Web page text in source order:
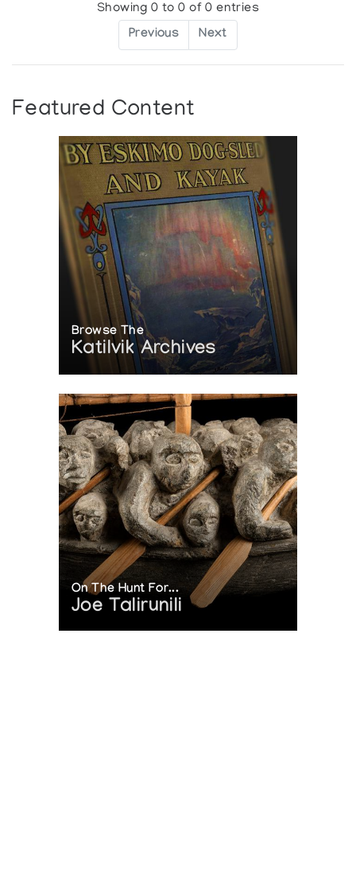
Showing 0 to 0 of 0 entries
Previous Next
Featured Content
Browse The
Katilvik Archives
On The Hunt For...
Joe Talirunili